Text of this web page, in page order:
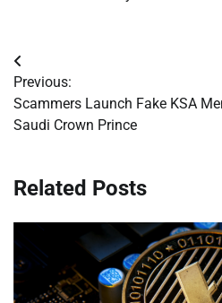
Post
navigation
Previous:
Scammers Launch Fake KSA
Saudi Crown Prince
Related Posts